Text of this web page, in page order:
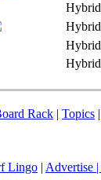
Hybrid
Hybrid
Hybrid
Hybrid
Rack | Topics |
Lingo | Advertise |